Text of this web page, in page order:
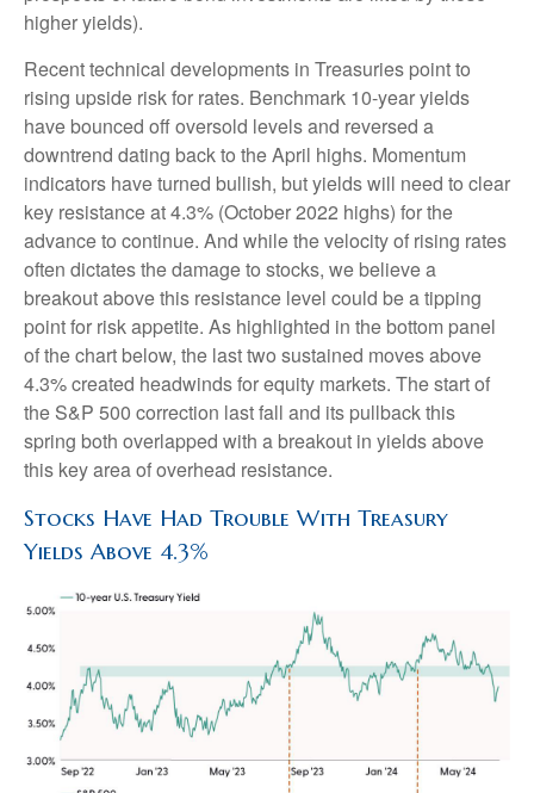
higher yields).
Recent technical developments in Treasuries point to
rising upside risk for rates. Benchmark 10-year yields
have bounced off oversold levels and reversed a
downtrend dating back to the April highs. Momentum
indicators have turned bullish, but yields will need to clear
key resistance at 4.3% (October 2022 highs) for the
advance to continue. And while the velocity of rising rates
often dictates the damage to stocks, we believe a
breakout above this resistance level could be a tipping
point for risk appetite. As highlighted in the bottom panel
of the chart below, the last two sustained moves above
4.3% created headwinds for equity markets. The start of
the S&P 500 correction last fall and its pullback this
spring both overlapped with a breakout in yields above
this key area of overhead resistance.
Stocks Have Had Trouble With Treasury
Yields Above 4.3%